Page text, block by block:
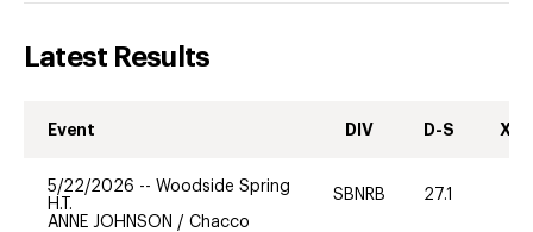
Latest Results
Event DIV D-S XC-
5/22/2026 -- Woodside Spring
H.T.
ANNE JOHNSON / Chacco
SBNRB 27.1